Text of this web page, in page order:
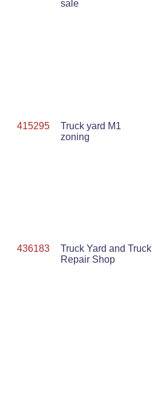
sale
415295
Truck yard M1
zoning
436183
Truck Yard and Truck
Repair Shop